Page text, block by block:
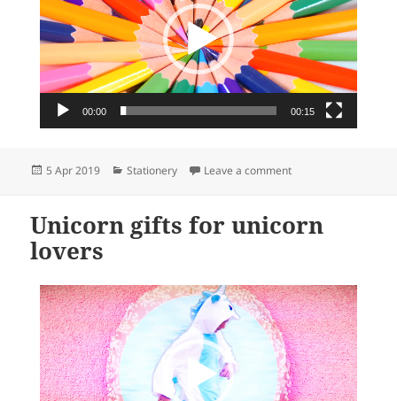
00:00 00:15
Posted
5 Apr 2019 Categories
Stationery Leave a commenton Beyond back to
Unicorn gifts for unicorn
lovers
Video
Player